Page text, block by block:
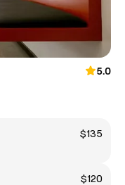
5.0
$135
$120